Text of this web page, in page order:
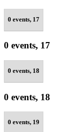
0 events, 17
0 events, 17
0 events, 18
0 events, 18
0 events, 19